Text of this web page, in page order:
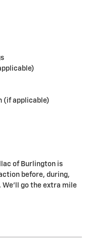
(if applicable)
of Burlington is
before, during,
We'll go the extra mile